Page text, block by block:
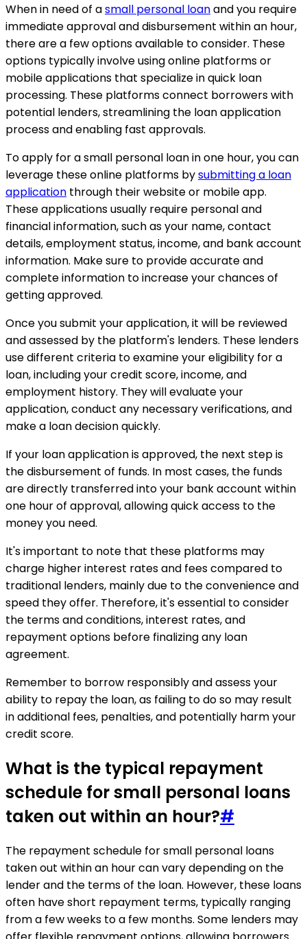
When in need of asmall personal loanand you require
immediate approval and disbursement within an hour,
there are a few options available to consider. These
options typically involve using online platforms or
mobile applications that specialize in quick loan
processing. These platforms connect borrowers with
potential lenders, streamlining the loan application
process and enabling fast approvals.
To apply for a small personal loan in one hour, you can
leverage these online platforms bysubmitting a loan
application through their website or mobile app.
These applications usually require personal and
financial information, such as your name, contact
details, employment status, income, and bank account
information. Make sure to provide accurate and
complete information to increase your chances of
getting approved.
Once you submit your application, it will be reviewed
and assessed by the platform's lenders. These lenders
use different criteria to examine your eligibility for a
loan, including your credit score, income, and
employment history. They will evaluate your
application, conduct any necessary verifications, and
make a loan decision quickly.
If your loan application is approved, the next step is
the disbursement of funds. In most cases, the funds
are directly transferred into your bank account within
one hour of approval, allowing quick access to the
money you need.
It's important to note that these platforms may
charge higher interest rates and fees compared to
traditional lenders, mainly due to the convenience and
speed they offer. Therefore, it's essential to consider
the terms and conditions, interest rates, and
repayment options before finalizing any loan
agreement.
Remember to borrow responsibly and assess your
ability to repay the loan, as failing to do so may result
in additional fees, penalties, and potentially harm your
credit score.
What is the typical repayment
schedule for small personal loans
taken out within an hour?#
The repayment schedule for small personal loans
taken out within an hour can vary depending on the
lender and the terms of the loan. However, these loans
often have short repayment terms, typically ranging
from a few weeks to a few months. Some lenders may